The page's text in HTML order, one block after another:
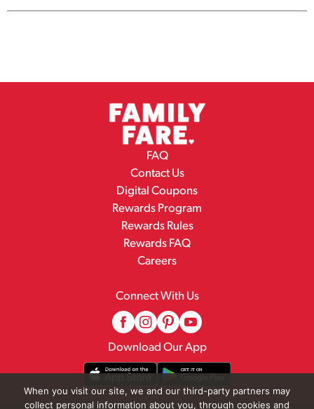
FAQ
Contact Us
Digital Coupons
Rewards Program
Rewards Rules
Rewards FAQ
Careers
Connect With Us
Download Our App
When you visit our site, we and our third-party partners may
collect personal information about you, through cookies and